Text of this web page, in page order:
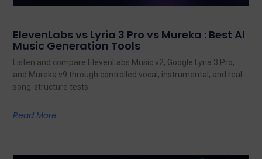
ElevenLabs vs Lyria 3 Pro vs Mureka : Best AI
Music Generation Tools
Listen and compare ElevenLabs Music v2, Google Lyria 3 Pro,
and Mureka v9 through controlled vocal, instrumental, and real
song-structure tests.
Read More